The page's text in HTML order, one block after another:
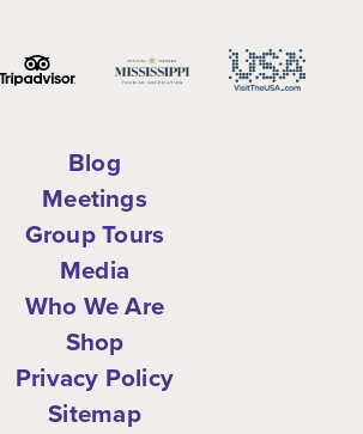
Blog
Meetings
Group Tours
Media
Who We Are
Shop
Privacy Policy
Sitemap